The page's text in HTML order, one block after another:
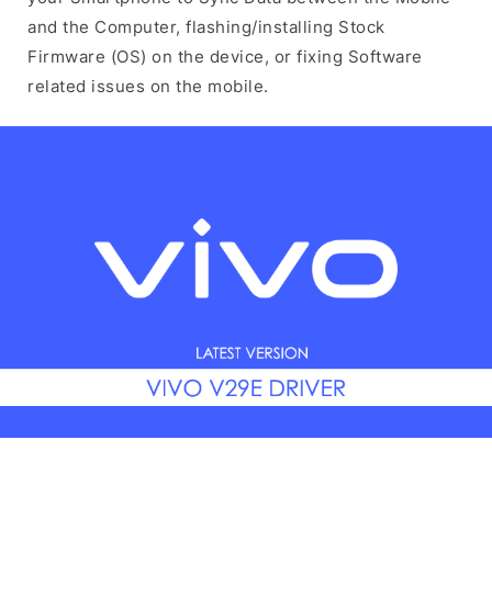
and the Computer, flashing/installing Stock
Firmware (OS) on the device, or fixing Software
related issues on the mobile.